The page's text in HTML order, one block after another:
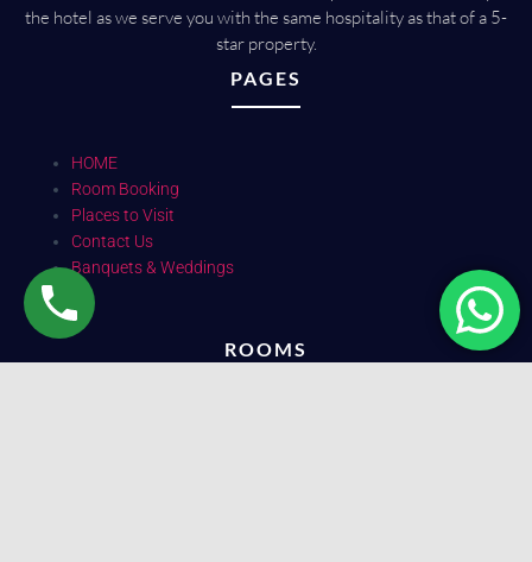
the hotel as we serve you with the same hospitality as that of a 5-
star property.
PAGES
HOME
Room Booking
Places to Visit
Contact Us
Banquets & Weddings
ROOMS